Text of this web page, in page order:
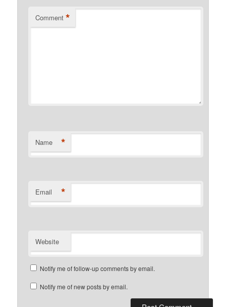
Comment *
Name *
Email *
Website
Notify me of follow-up comments by email.
Notify me of new posts by email.